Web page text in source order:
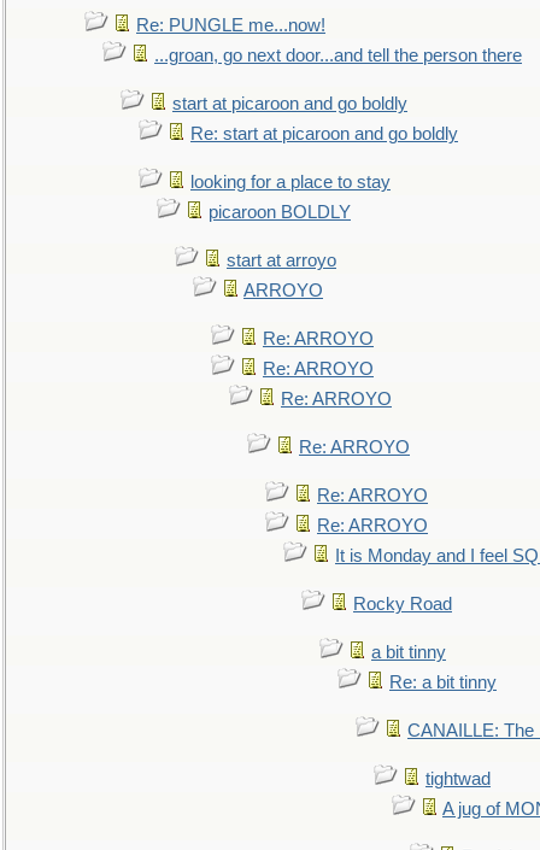
Re: PUNGLE me...now!
...groan, go next door...and tell the person there
start at picaroon and go boldly
Re: start at picaroon and go boldly
looking for a place to stay
picaroon BOLDLY
start at arroyo
ARROYO
Re: ARROYO
Re: ARROYO
Re: ARROYO
Re: ARROYO
Re: ARROYO
Re: ARROYO
It is Monday and I feel
Rocky Road
a bit tinny
Re: a bit tinny
CANAILLE: The
tightwad
A jug of